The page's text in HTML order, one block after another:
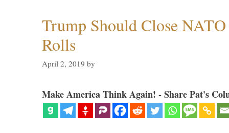
Trump Should Close
Rolls
April 2, 2019 by
Make America Think Again! - Share Pat's